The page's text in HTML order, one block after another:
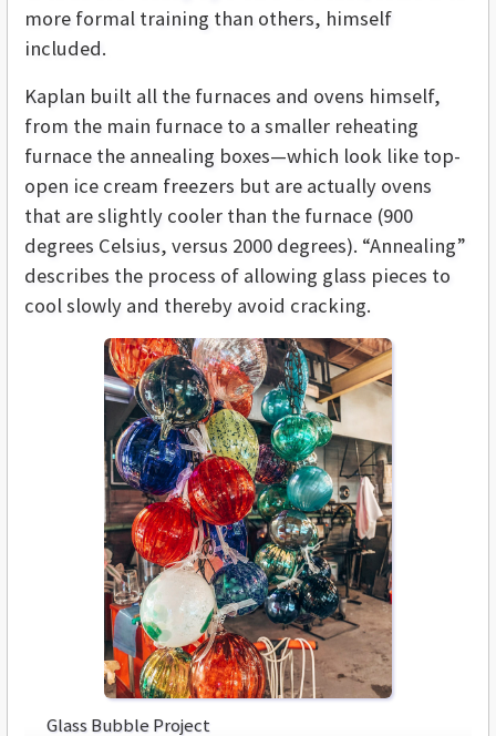
more formal training than others, himself
included.
Kaplan built all the furnaces and ovens himself,
from the main furnace to a smaller reheating
furnace the annealing boxes—which look like top-
open ice cream freezers but are actually ovens
that are slightly cooler than the furnace (900
degrees Celsius, versus 2000 degrees). “Annealing”
describes the process of allowing glass pieces to
cool slowly and thereby avoid cracking.
Glass Bubble Project